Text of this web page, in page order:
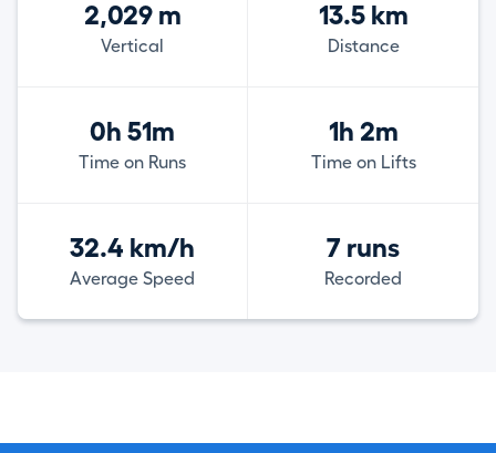
2,029 m
Vertical
13.5 km
Distance
0h 51m
Time on Runs
1h 2m
Time on Lifts
32.4 km/h
Average Speed
7 runs
Recorded